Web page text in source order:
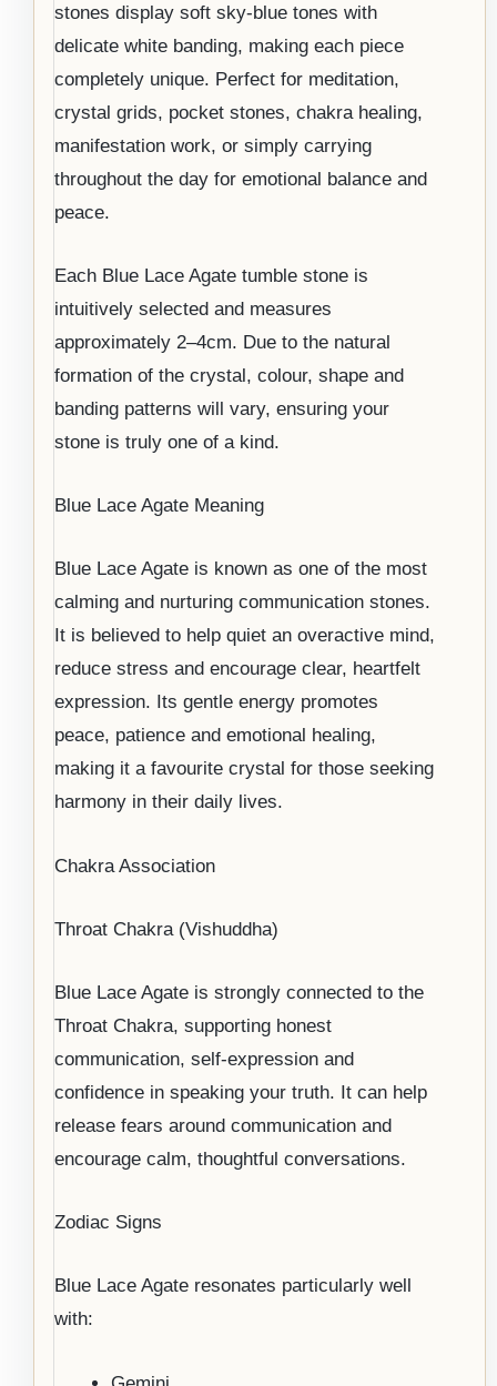
stones display soft sky-blue tones with
delicate white banding, making each piece
completely unique. Perfect for meditation,
crystal grids, pocket stones, chakra healing,
manifestation work, or simply carrying
throughout the day for emotional balance and
peace.
Each Blue Lace Agate tumble stone is
intuitively selected and measures
approximately 2–4cm. Due to the natural
formation of the crystal, colour, shape and
banding patterns will vary, ensuring your
stone is truly one of a kind.
Blue Lace Agate Meaning
Blue Lace Agate is known as one of the most
calming and nurturing communication stones.
It is believed to help quiet an overactive mind,
reduce stress and encourage clear, heartfelt
expression. Its gentle energy promotes
peace, patience and emotional healing,
making it a favourite crystal for those seeking
harmony in their daily lives.
Chakra Association
Throat Chakra (Vishuddha)
Blue Lace Agate is strongly connected to the
Throat Chakra, supporting honest
communication, self-expression and
confidence in speaking your truth. It can help
release fears around communication and
encourage calm, thoughtful conversations.
Zodiac Signs
Blue Lace Agate resonates particularly well
with: